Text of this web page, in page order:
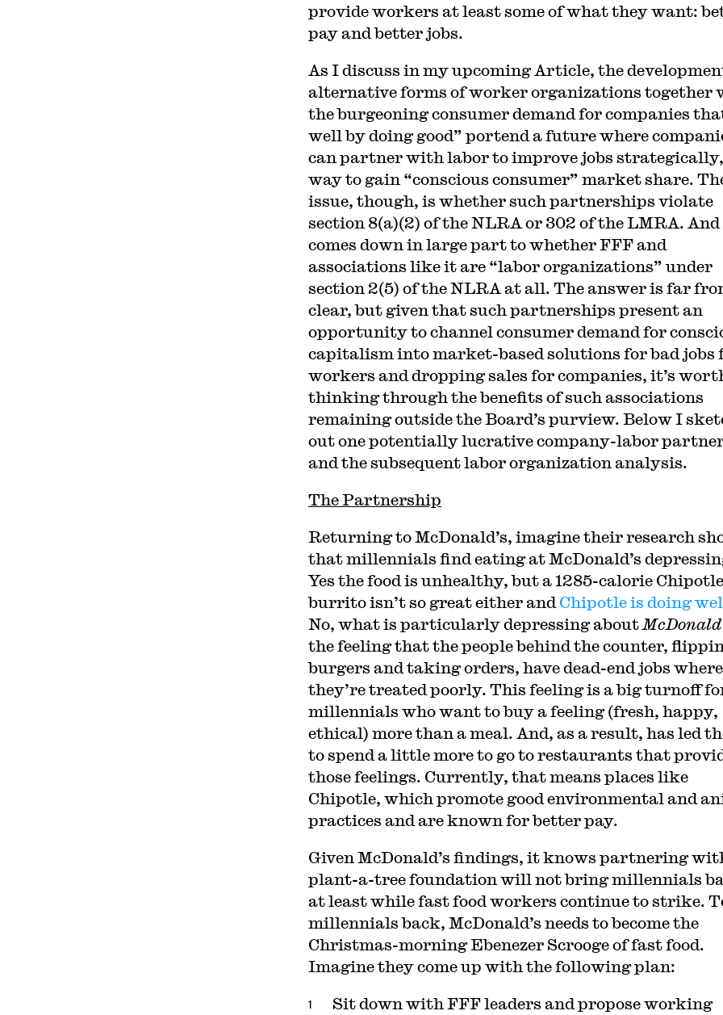
provide workers at least some of what they want:
pay and better jobs.
As I discuss in my upcoming Article, the
alternative forms of worker organizations together
the burgeoning consumer demand for companies
well by doing good” portend a future where
can partner with labor to improve jobs strategically,
way to gain “conscious consumer” market share.
issue, though, is whether such partnerships violate
section 8(a)(2) of the NLRA or 302 of the LMRA.
comes down in large part to whether FFF and
associations like it are “labor organizations” under
section 2(5) of the NLRA at all. The answer is far
clear, but given that such partnerships present an
opportunity to channel consumer demand for
capitalism into market-based solutions for bad jobs
workers and dropping sales for companies, it’s
thinking through the benefits of such associations
remaining outside the Board’s purview. Below I
out one potentially lucrative company-labor
and the subsequent labor organization analysis.
The Partnership
Returning to McDonald’s, imagine their research
that millennials find eating at McDonald’s
Yes the food is unhealthy, but a 1285-calorie Chipotle
burrito isn’t so great either and Chipotle is doing
No, what is particularly depressing about
the feeling that the people behind the counter,
burgers and taking orders, have dead-end jobs where
they’re treated poorly. This feeling is a big turnoff
millennials who want to buy a feeling (fresh, happy,
ethical) more than a meal. And, as a result, has led
to spend a little more to go to restaurants that
those feelings. Currently, that means places like
Chipotle, which promote good environmental and
practices and are known for better pay.
Given McDonald’s findings, it knows partnering
plant-a-tree foundation will not bring millennials
at least while fast food workers continue to strike.
millennials back, McDonald’s needs to become the
Christmas-morning Ebenezer Scrooge of fast food.
Imagine they come up with the following plan:
Sit down with FFF leaders and propose working